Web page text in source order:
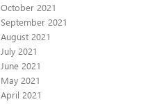
October 2021
September 2021
August 2021
July 2021
June 2021
May 2021
April 2021